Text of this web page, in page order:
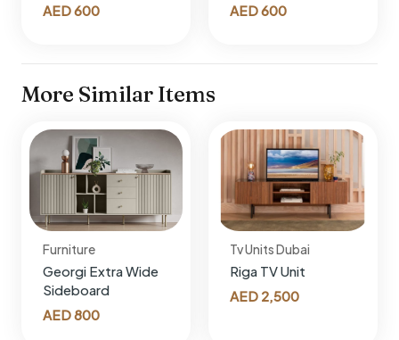
AED600
AED600
More Similar Items
Furniture
Georgi Extra Wide
Sideboard
AED800
Tv Units Dubai
Riga TV Unit
AED2,500